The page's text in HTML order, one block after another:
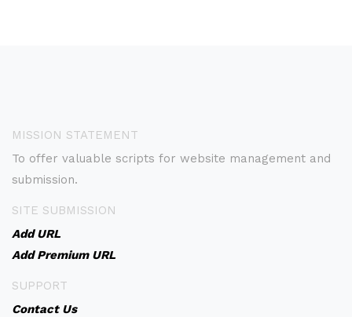
MISSION STATEMENT
To offer valuable scripts for website management and
submission.
SITE SUBMISSION
Add URL
Add Premium URL
SUPPORT
Contact Us